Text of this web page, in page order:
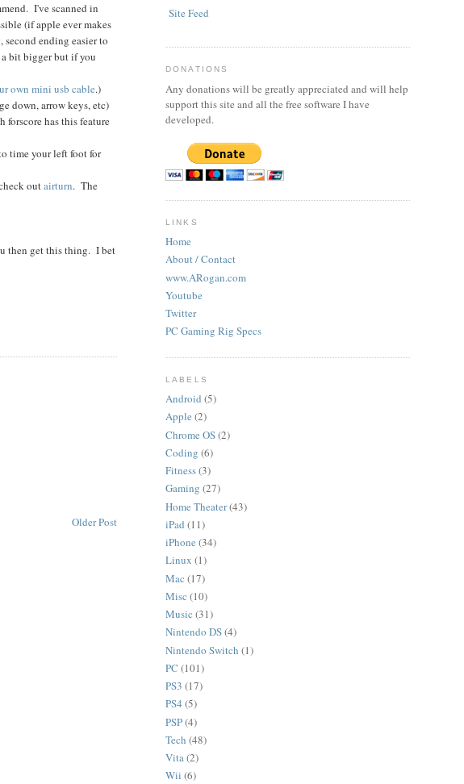
I've scanned in
(if apple ever makes
ending easier to
bit bigger but if you
own mini usb cable.)
down, arrow keys, etc)
has this feature
time your left foot for
outairturn. The
then get this thing. I bet
Older Post
Site Feed
DONATIONS
Any donations will be greatly appreciated and will help
support this site and all the free software I have
developed.
LINKS
Home
About / Contact
www.ARogan.com
Youtube
Twitter
PC Gaming Rig Specs
LABELS
Android (5)
Apple (2)
Chrome OS(2)
Coding (6)
Fitness(3)
Gaming (27)
Home Theater(43)
iPad (11)
iPhone (34)
Linux (1)
Mac (17)
Misc (10)
Music (31)
Nintendo DS(4)
Nintendo Switch (1)
PC (101)
PS3 (17)
PS4 (5)
PSP(4)
Tech (48)
Vita(2)
Wii (6)